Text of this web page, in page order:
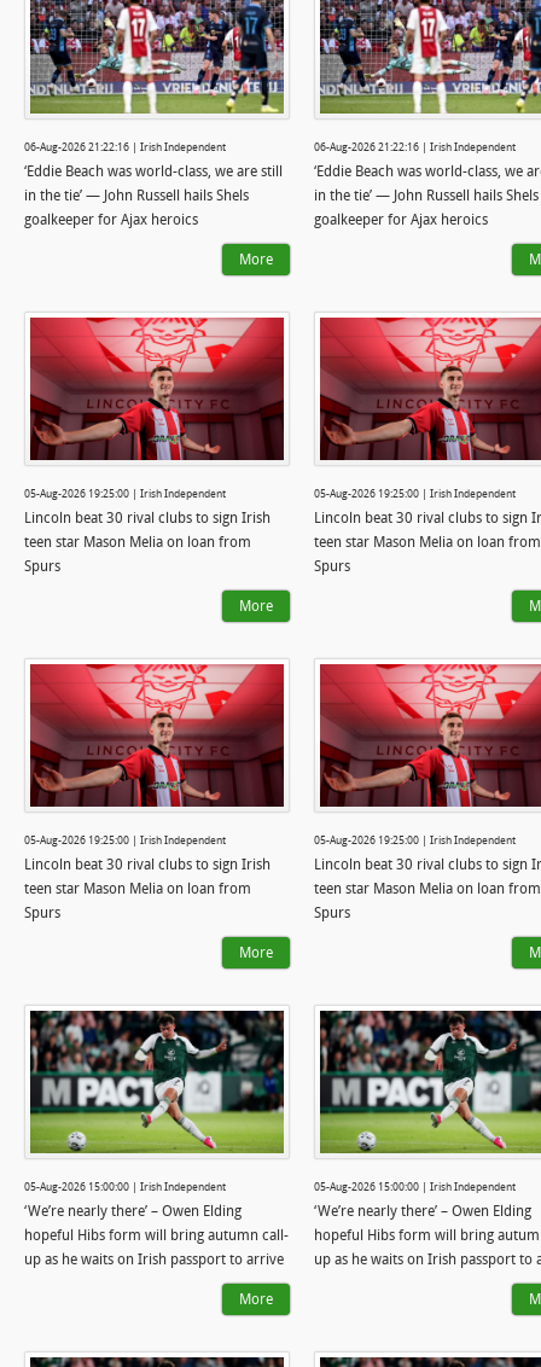
06-Aug-2026 21:22:16 | Irish Independent
‘Eddie Beach was world-class, we are still
in the tie’ — John Russell hails Shels
goalkeeper for Ajax heroics
More
06-Aug-2026 21:22:16 | Irish Independent
‘Eddie Beach was world-class, we
in the tie’ — John Russell hails Shels
goalkeeper for Ajax heroics
05-Aug-2026 19:25:00 | Irish Independent
Lincoln beat 30 rival clubs to sign Irish
teen star Mason Melia on loan from
Spurs
More
05-Aug-2026 19:25:00 | Irish Independent
Lincoln beat 30 rival clubs to sign
teen star Mason Melia on loan from
Spurs
05-Aug-2026 19:25:00 | Irish Independent
Lincoln beat 30 rival clubs to sign Irish
teen star Mason Melia on loan from
Spurs
More
05-Aug-2026 19:25:00 | Irish Independent
Lincoln beat 30 rival clubs to sign
teen star Mason Melia on loan from
Spurs
05-Aug-2026 15:00:00 | Irish Independent
‘We’re nearly there’ – Owen Elding
hopeful Hibs form will bring autumn call-
up as he waits on Irish passport to arrive
More
05-Aug-2026 15:00:00 | Irish Independent
‘We’re nearly there’ – Owen Elding
hopeful Hibs form will bring
up as he waits on Irish passport to